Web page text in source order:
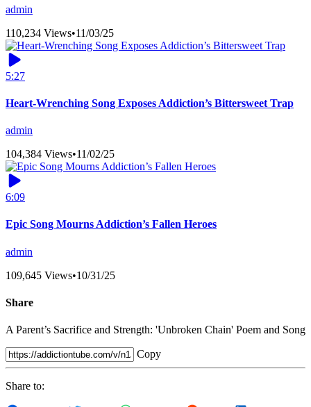
admin
110,234 Views•11/03/25
5:27
Heart-Wrenching Song Exposes Addiction’s Bittersweet Trap
admin
104,384 Views•11/02/25
6:09
Epic Song Mourns Addiction’s Fallen Heroes
admin
109,645 Views•10/31/25
Share
A Parent’s Sacrifice and Strength: 'Unbroken Chain' Poem and Song
Copy
Share to: